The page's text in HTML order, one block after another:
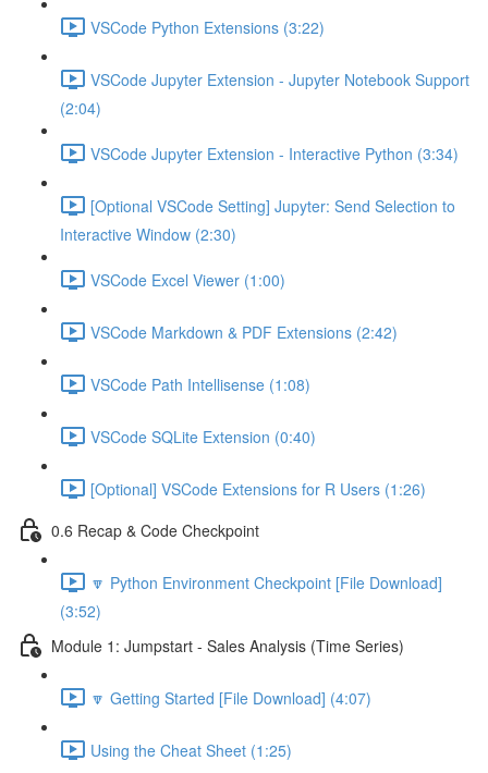
VSCode Python Extensions (3:22)
VSCode Jupyter Extension - Jupyter Notebook Support
(2:04)
VSCode Jupyter Extension - Interactive Python (3:34)
[Optional VSCode Setting] Jupyter: Send Selection to
Interactive Window (2:30)
VSCode Excel Viewer (1:00)
VSCode Markdown & PDF Extensions (2:42)
VSCode Path Intellisense (1:08)
VSCode SQLite Extension (0:40)
[Optional] VSCode Extensions for R Users (1:26)
0.6 Recap & Code Checkpoint
🔽 Python Environment Checkpoint [File Download]
(3:52)
Module 1: Jumpstart - Sales Analysis (Time Series)
🔽 Getting Started [File Download] (4:07)
Using the Cheat Sheet (1:25)